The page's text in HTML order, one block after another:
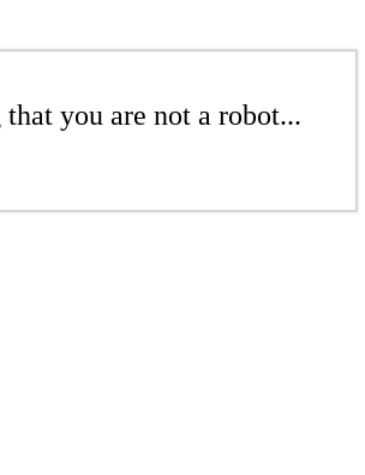
you are not a robot...